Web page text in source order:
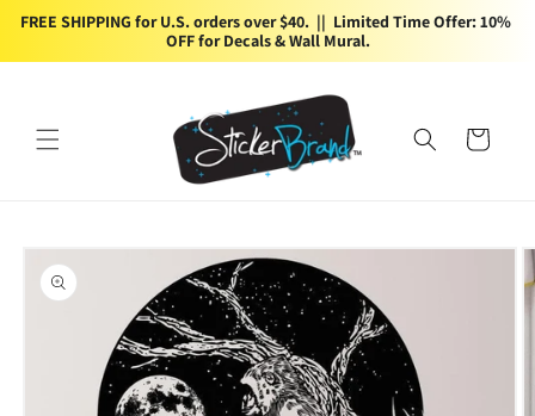
FREE SHIPPING for U.S. orders over $40.  ||  Limited Time Offer: 10%
OFF for Decals & Wall Mural.
Skip to
Cart
Skip to
product
information